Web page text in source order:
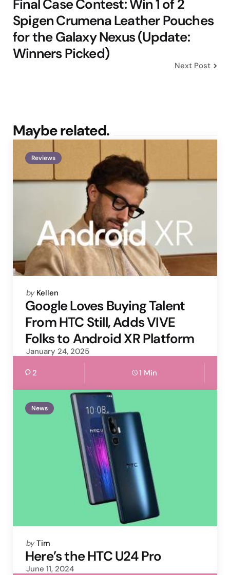
Final Case Contest: Win 1 of 2
Spigen Crumena Leather Pouches
for the Galaxy Nexus (Update:
Winners Picked)
Next Post
Maybe related.
Reviews
Posted
by
by Kellen
Google Loves Buying Talent
From HTC Still, Adds VIVE
Folks to Android XR Platform
January 24, 2025
2 1 Min
News
Posted
by
by Tim
Here’s the HTC U24 Pro
June 11, 2024